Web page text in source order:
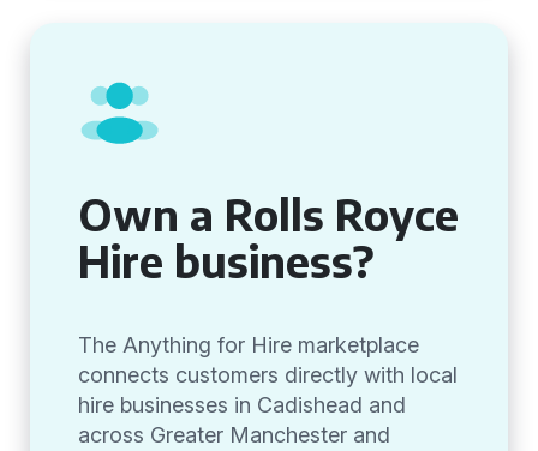
Own a Rolls Royce
Hire business?
The Anything for Hire marketplace
connects customers directly with local
hire businesses in Cadishead and
across Greater Manchester and